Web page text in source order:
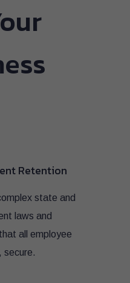
Retention
state and
laws and
all employee
secure.